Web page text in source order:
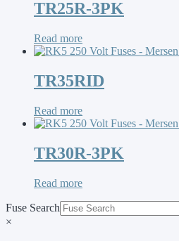
TR25R-3PK
Read more
TR35RID
Read more
TR30R-3PK
Read more
Fuse Search
×